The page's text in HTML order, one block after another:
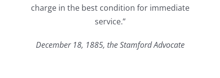
charge in the best condition for immediate
service.”
December 18, 1885, the Stamford Advocate